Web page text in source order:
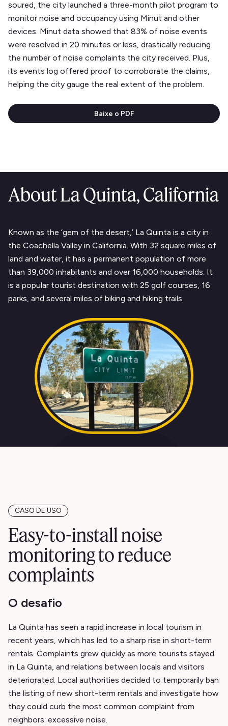
soured, the city launched a three-month pilot program to
monitor noise and occupancy using Minut and other
devices. Minut data showed that 83% of noise events
were resolved in 20 minutes or less, drastically reducing
the number of noise complaints the city received. Plus,
its events log offered proof to corroborate the claims,
helping the city gauge the real extent of the problem.
Baixe o PDF
About La Quinta, California
Known as the ‘gem of the desert,’ La Quinta is a city in
the Coachella Valley in California. With 32 square miles of
land and water, it has a permanent population of more
than 39,000 inhabitants and over 16,000 households. It
is a popular tourist destination with 25 golf courses, 16
parks, and several miles of biking and hiking trails.
CASO DE USO
Easy-to-install noise
monitoring to reduce
complaints
O desafio
La Quinta has seen a rapid increase in local tourism in
recent years, which has led to a sharp rise in short-term
rentals. Complaints grew quickly as more tourists stayed
in La Quinta, and relations between locals and visitors
deteriorated. Local authorities decided to temporarily ban
the listing of new short-term rentals and investigate how
they could curb the most common complaint from
neighbors: excessive noise.